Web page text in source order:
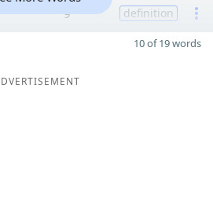
9 definition
10 of 19 words